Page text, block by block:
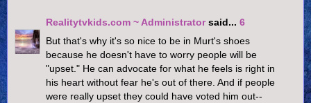
Realitytvkids.com ~ Administratorsaid... 6
But that's why it's so nice to be in Murt's shoes
because he doesn't have to worry people will be
"upset." He can advocate for what he feels is right in
his heart without fear he's out of there. And if people
were really upset they could have voted him out--